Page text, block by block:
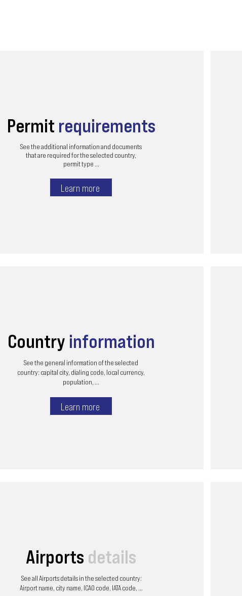
Permit requirements
See the additional information and documents
that are required for the selected country,
permit type ...
Learn more
Country information
See the general information of the selected
country: capital city, dialing code, local currency,
population, ...
Learn more
Airports details
See all Airports details in the selected country:
Airport name, city name, ICAO code, IATA code, ...